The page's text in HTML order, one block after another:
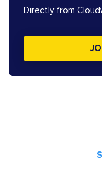
Directly from